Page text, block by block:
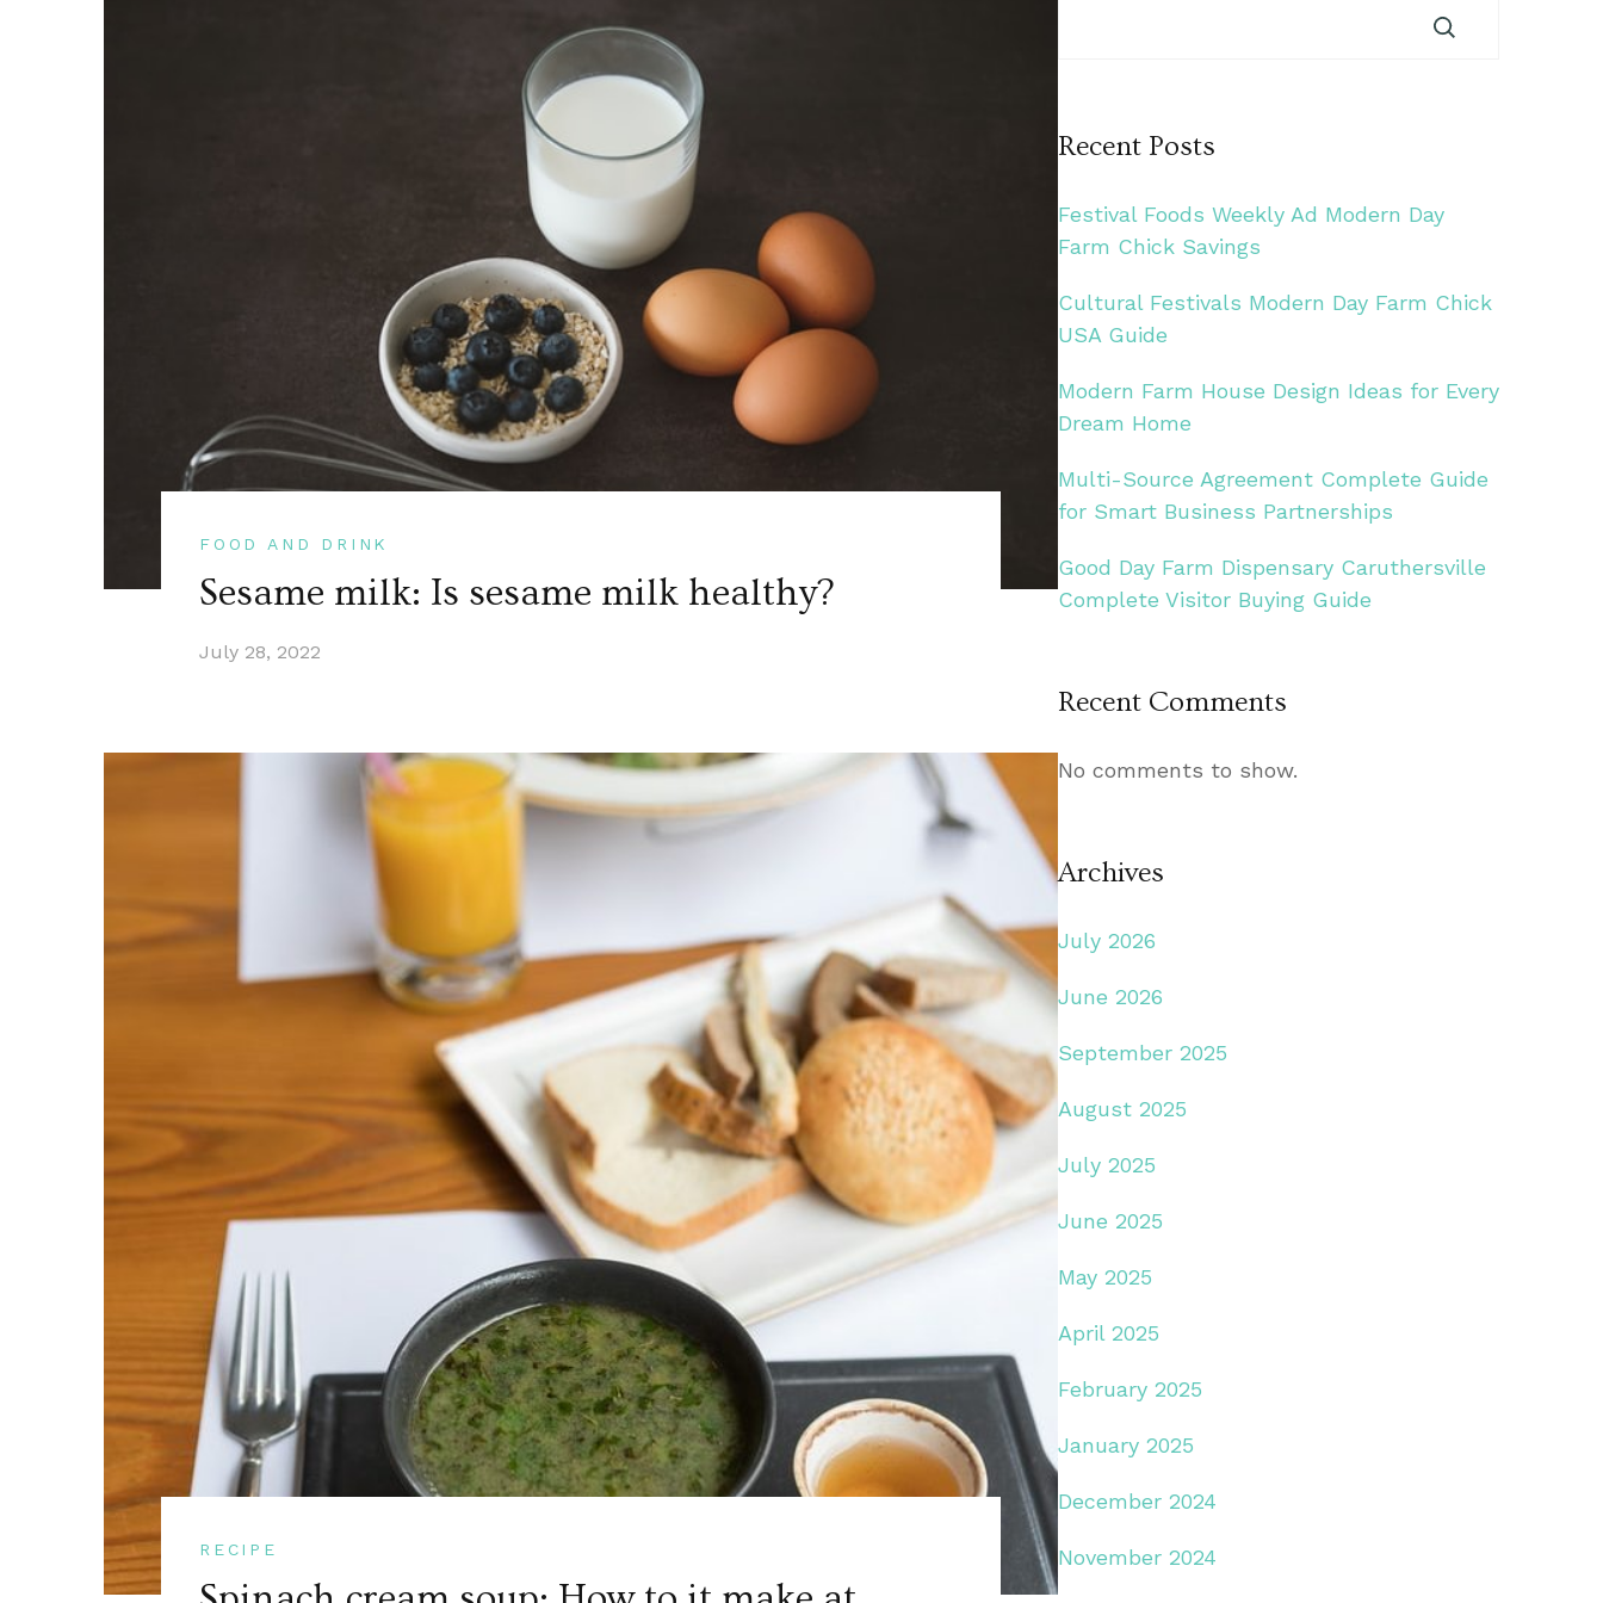
FOOD AND DRINK
Sesame milk: Is sesame milk healthy?
July 28, 2022
RECIPE
Recent Posts
Festival Foods Weekly Ad Modern Day
Farm Chick Savings
Cultural Festivals Modern Day Farm Chick
USA Guide
Modern Farm House Design Ideas for Every
Dream Home
Multi-Source Agreement Complete Guide
for Smart Business Partnerships
Good Day Farm Dispensary Caruthersville
Complete Visitor Buying Guide
Recent Comments
No comments to show.
Archives
July 2026
June 2026
September 2025
August 2025
July 2025
June 2025
May 2025
April 2025
February 2025
January 2025
December 2024
November 2024